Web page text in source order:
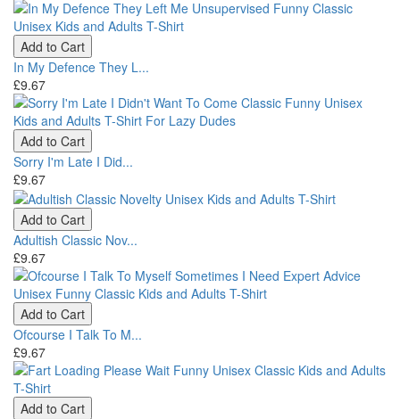
Add to Cart
In My Defence They L...
£9.67
Add to Cart
Sorry I'm Late I Did...
£9.67
Add to Cart
Adultish Classic Nov...
£9.67
Add to Cart
Ofcourse I Talk To M...
£9.67
Add to Cart